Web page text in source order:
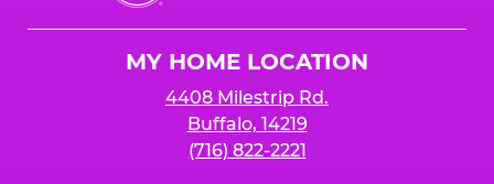
Cheese
MY HOME LOCATION
4408 Milestrip Rd.
Buffalo, 14219
(716) 822-2221